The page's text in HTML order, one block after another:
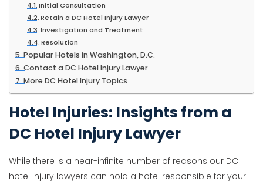
Initial Consultation
Retain a DC Hotel Injury Lawyer
Investigation and Treatment
Resolution
Popular Hotels in Washington, D.C.
Contact a DC Hotel Injury Lawyer
More DC Hotel Injury Topics
Hotel Injuries: Insights from a
DC Hotel Injury Lawyer
While there is a near-infinite number of reasons our DC
hotel injury lawyers can hold a hotel responsible for your